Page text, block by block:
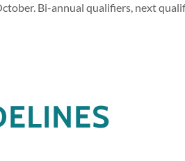
Bi-annual qualifiers, next